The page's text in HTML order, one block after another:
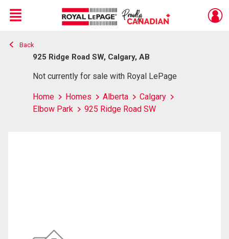
Live
En Direct
Menu
Back
925 Ridge Road SW, Calgary, AB
Not currently for sale with Royal LePage
Home Homes Alberta
Calgary
Elbow Park
925 Ridge Road SW